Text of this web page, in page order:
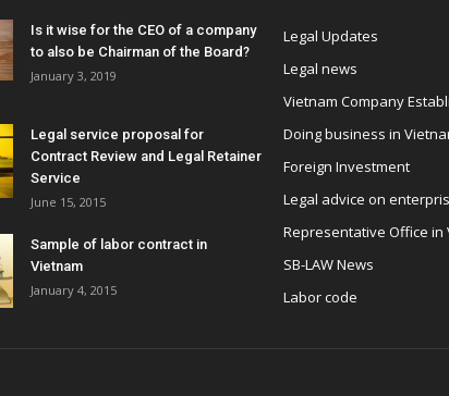
Is it wise for the CEO of a company
to also be Chairman of the Board?
January 3, 2019
Legal service proposal for
Contract Review and Legal Retainer
Service
June 15, 2015
Sample of labor contract in
Vietnam
January 4, 2015
Legal Updates
Legal news
Vietnam Company
Doing business in
Foreign Investment
Legal advice on
Representative Office in
SB-LAW News
Labor code